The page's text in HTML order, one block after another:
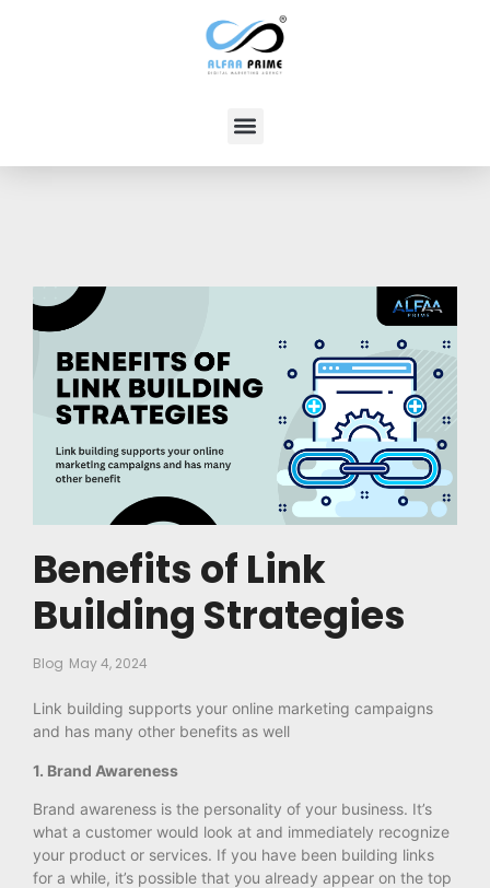
Benefits of Link
Building Strategies
Blog May 4, 2024
Link building supports your online marketing campaigns
and has many other benefits as well
1. Brand Awareness
Brand awareness is the personality of your business. It’s
what a customer would look at and immediately recognize
your product or services. If you have been building links
for a while, it’s possible that you already appear on the top